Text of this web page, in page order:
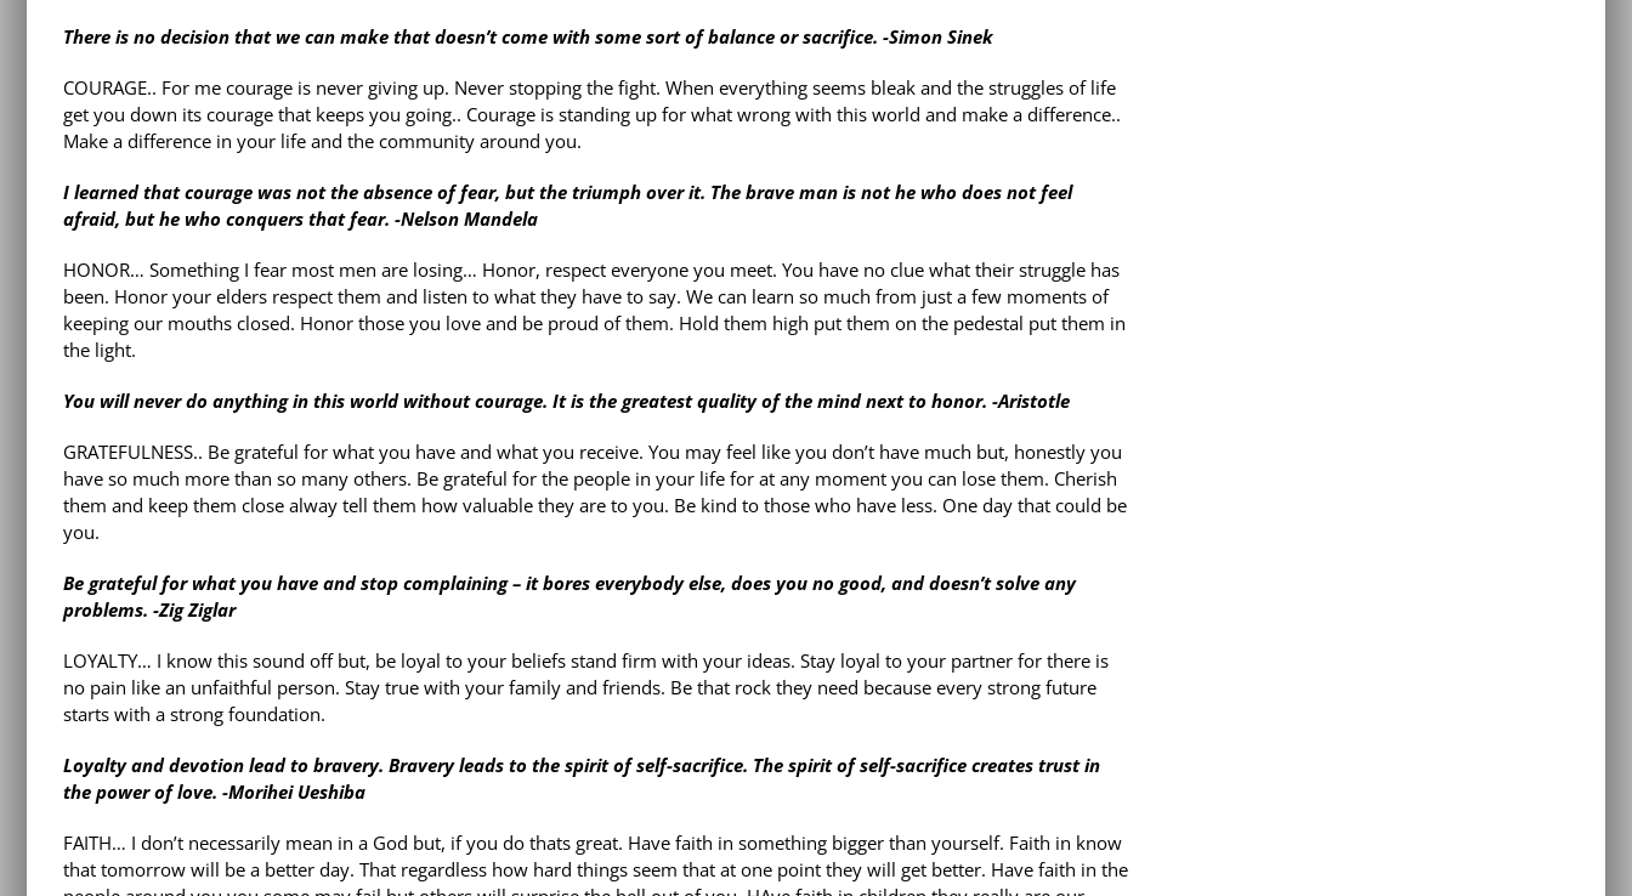
There is no decision that we can make that doesn’t come with some sort of balance or sacrifice. -Simon Sinek
COURAGE.. For me courage is never giving up. Never stopping the fight. When everything seems bleak and the struggles of life
get you down its courage that keeps you going.. Courage is standing up for what wrong with this world and make a difference..
Make a difference in your life and the community around you.
I learned that courage was not the absence of fear, but the triumph over it. The brave man is not he who does not feel
afraid, but he who conquers that fear. -Nelson Mandela
HONOR… Something I fear most men are losing… Honor, respect everyone you meet. You have no clue what their struggle has
been. Honor your elders respect them and listen to what they have to say. We can learn so much from just a few moments of
keeping our mouths closed. Honor those you love and be proud of them. Hold them high put them on the pedestal put them in
the light.
You will never do anything in this world without courage. It is the greatest quality of the mind next to honor. -Aristotle
GRATEFULNESS.. Be grateful for what you have and what you receive. You may feel like you don’t have much but, honestly you
have so much more than so many others. Be grateful for the people in your life for at any moment you can lose them. Cherish
them and keep them close alway tell them how valuable they are to you. Be kind to those who have less. One day that could be
you.
Be grateful for what you have and stop complaining – it bores everybody else, does you no good, and doesn’t solve any
problems. -Zig Ziglar
LOYALTY… I know this sound off but, be loyal to your beliefs stand firm with your ideas. Stay loyal to your partner for there is
no pain like an unfaithful person. Stay true with your family and friends. Be that rock they need because every strong future
starts with a strong foundation.
Loyalty and devotion lead to bravery. Bravery leads to the spirit of self-sacrifice. The spirit of self-sacrifice creates trust in
the power of love. -Morihei Ueshiba
FAITH… I don’t necessarily mean in a God but, if you do thats great. Have faith in something bigger than yourself. Faith in know
that tomorrow will be a better day. That regardless how hard things seem that at one point they will get better. Have faith in the